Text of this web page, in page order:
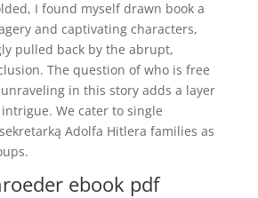
I found myself drawn book a
and captivating characters,
pulled back by the abrupt,
The question of who is free
in this story adds a layer
We cater to single
Adolfa Hitlera families as
ebook pdf